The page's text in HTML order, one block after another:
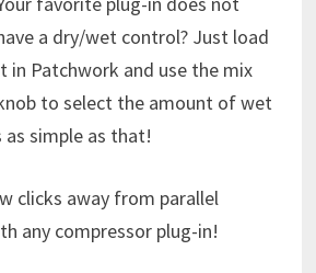
a dry/wet control? Just load
in Patchwork and use the mix
to select the amount of wet
as simple as that!
clicks away from parallel
any compressor plug-in!